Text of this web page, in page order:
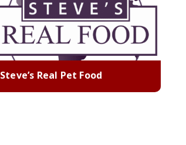
Steve’s Real Pet Food